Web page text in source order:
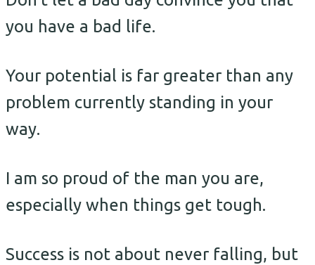
you have a bad life.
Your potential is far greater than any
problem currently standing in your
way.
I am so proud of the man you are,
especially when things get tough.
Success is not about never falling, but